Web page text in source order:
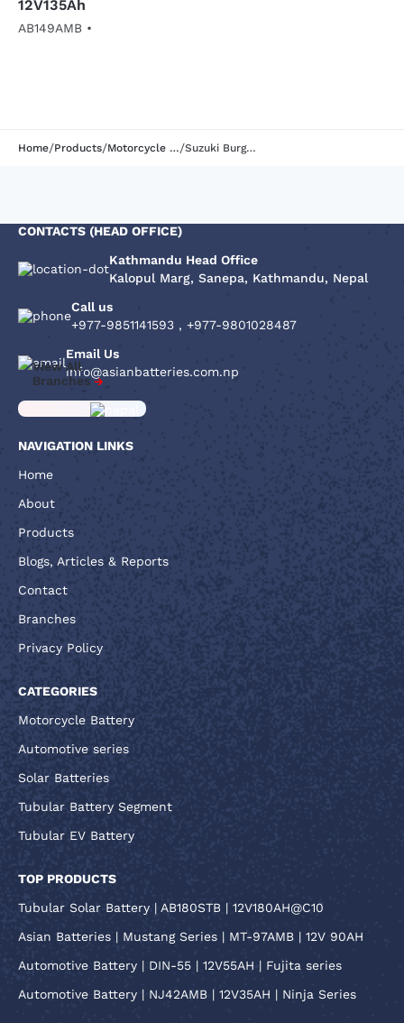
12V135Ah
AB149AMB •
Home/Products/ Motorcycle Battery/ Suzuki Burgman 125
CONTACTS (HEAD OFFICE)
Kathmandu Head Office
Kalopul Marg, Sanepa, Kathmandu, Nepal
Call us
+977-9851141593 , +977-9801028487
Email Us
info@asianbatteries.com.np
View All
Branches
NAVIGATION LINKS
Home
About
Products
Blogs, Articles & Reports
Contact
Branches
Privacy Policy
CATEGORIES
Motorcycle Battery
Automotive series
Solar Batteries
Tubular Battery Segment
Tubular EV Battery
TOP PRODUCTS
Tubular Solar Battery | AB180STB | 12V180AH@C10
Asian Batteries | Mustang Series | MT-97AMB | 12V 90AH
Automotive Battery | DIN-55 | 12V55AH | Fujita series
Automotive Battery | NJ42AMB | 12V35AH | Ninja Series